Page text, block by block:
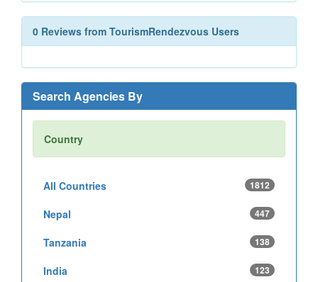
0 Reviews from TourismRendezvous Users
Search Agencies By
Country
All Countries 1812
Nepal 447
Tanzania 138
India 123